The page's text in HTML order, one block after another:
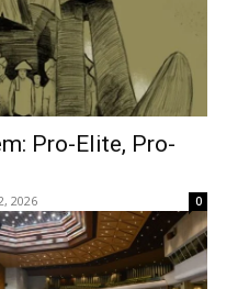
Pro-Elite, Pro-
2026 0